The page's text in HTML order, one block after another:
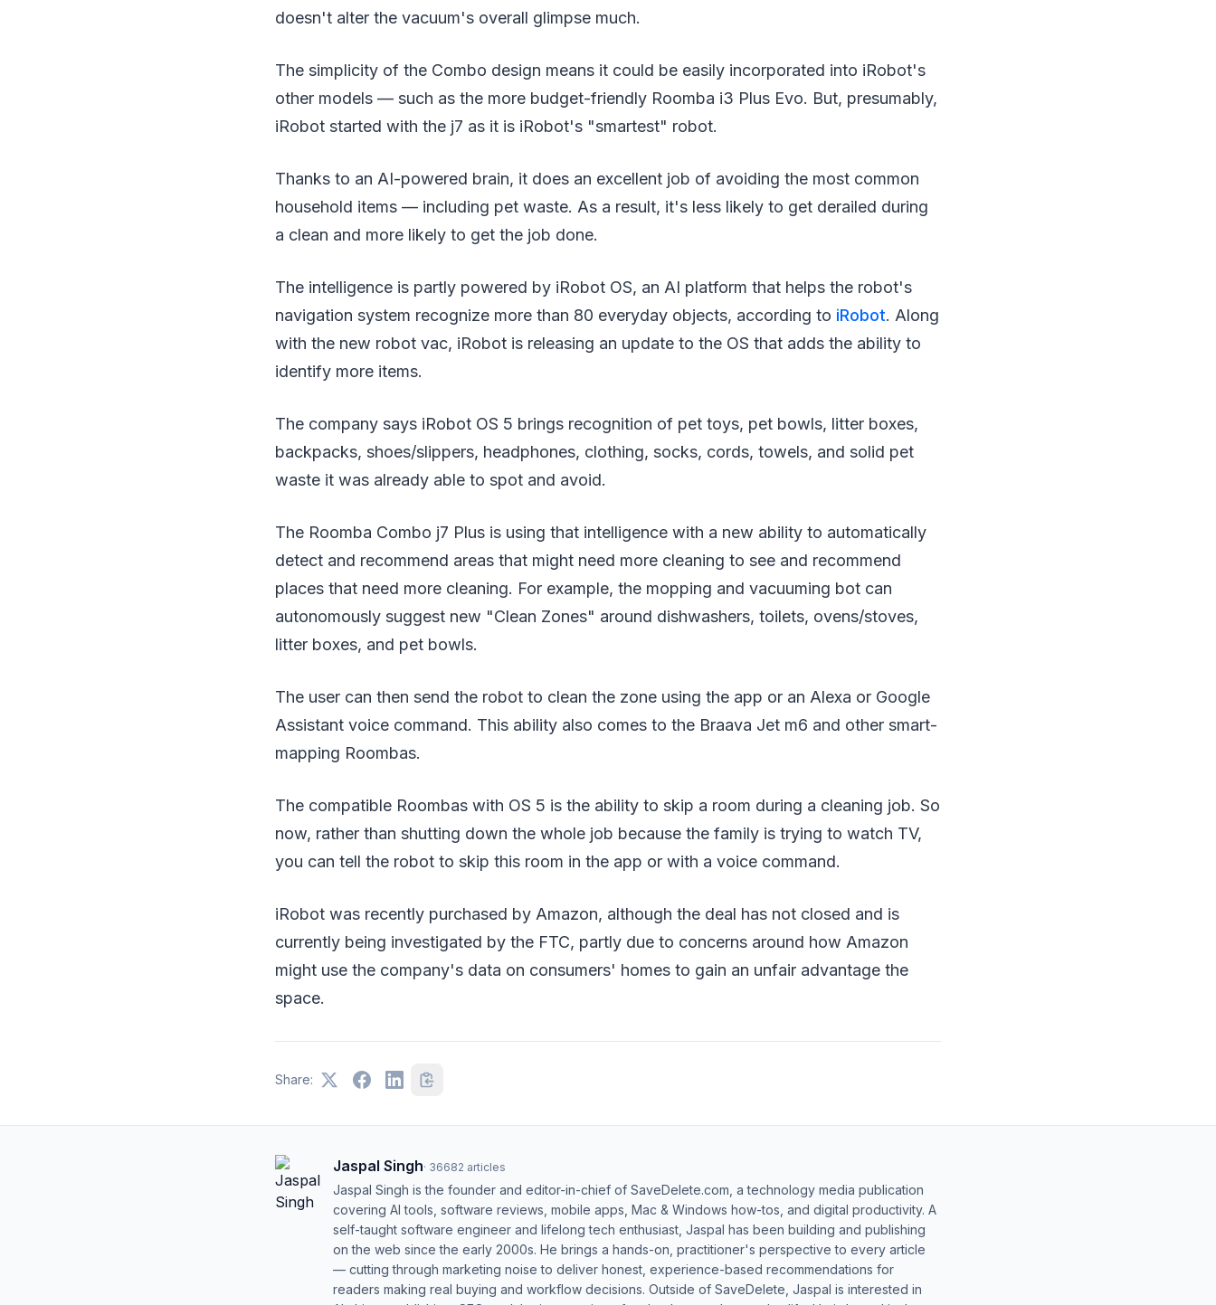
doesn't alter the vacuum's overall glimpse much.
The simplicity of the Combo design means it could be easily incorporated into iRobot's
other models — such as the more budget-friendly Roomba i3 Plus Evo. But, presumably,
iRobot started with the j7 as it is iRobot's "smartest" robot.
Thanks to an AI-powered brain, it does an excellent job of avoiding the most common
household items — including pet waste. As a result, it's less likely to get derailed during
a clean and more likely to get the job done.
The intelligence is partly powered by iRobot OS, an AI platform that helps the robot's
navigation system recognize more than 80 everyday objects, according to iRobot. Along
with the new robot vac, iRobot is releasing an update to the OS that adds the ability to
identify more items.
The company says iRobot OS 5 brings recognition of pet toys, pet bowls, litter boxes,
backpacks, shoes/slippers, headphones, clothing, socks, cords, towels, and solid pet
waste it was already able to spot and avoid.
The Roomba Combo j7 Plus is using that intelligence with a new ability to automatically
detect and recommend areas that might need more cleaning to see and recommend
places that need more cleaning. For example, the mopping and vacuuming bot can
autonomously suggest new "Clean Zones" around dishwashers, toilets, ovens/stoves,
litter boxes, and pet bowls.
The user can then send the robot to clean the zone using the app or an Alexa or Google
Assistant voice command. This ability also comes to the Braava Jet m6 and other smart-
mapping Roombas.
The compatible Roombas with OS 5 is the ability to skip a room during a cleaning job. So
now, rather than shutting down the whole job because the family is trying to watch TV,
you can tell the robot to skip this room in the app or with a voice command.
iRobot was recently purchased by Amazon, although the deal has not closed and is
currently being investigated by the FTC, partly due to concerns around how Amazon
might use the company's data on consumers' homes to gain an unfair advantage the
space.
Share:
Jaspal Singh· 36682 articles
Jaspal Singh is the founder and editor-in-chief of SaveDelete.com, a technology media publication
covering AI tools, software reviews, mobile apps, Mac & Windows how-tos, and digital productivity. A
self-taught software engineer and lifelong tech enthusiast, Jaspal has been building and publishing
on the web since the early 2000s. He brings a hands-on, practitioner's perspective to every article
— cutting through marketing noise to deliver honest, experience-based recommendations for
readers making real buying and workflow decisions. Outside of SaveDelete, Jaspal is interested in